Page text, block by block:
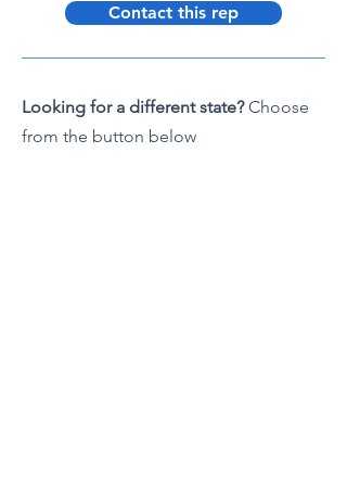
Contact this rep
Looking for a different state?Choose
from the button below